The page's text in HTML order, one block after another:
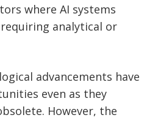
where AI systems
analytical or
advancements have
even as they
However, the